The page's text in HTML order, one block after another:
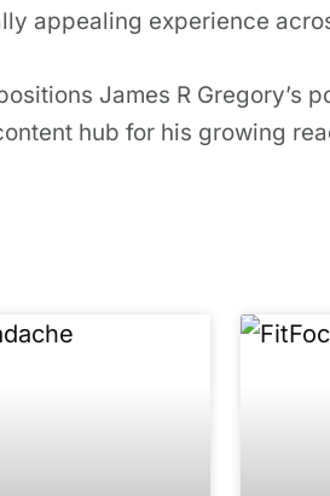
appealing experience
James R Gregory’s
hub for his growing